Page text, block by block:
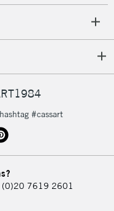
#cassart
(0)20 7619 2601